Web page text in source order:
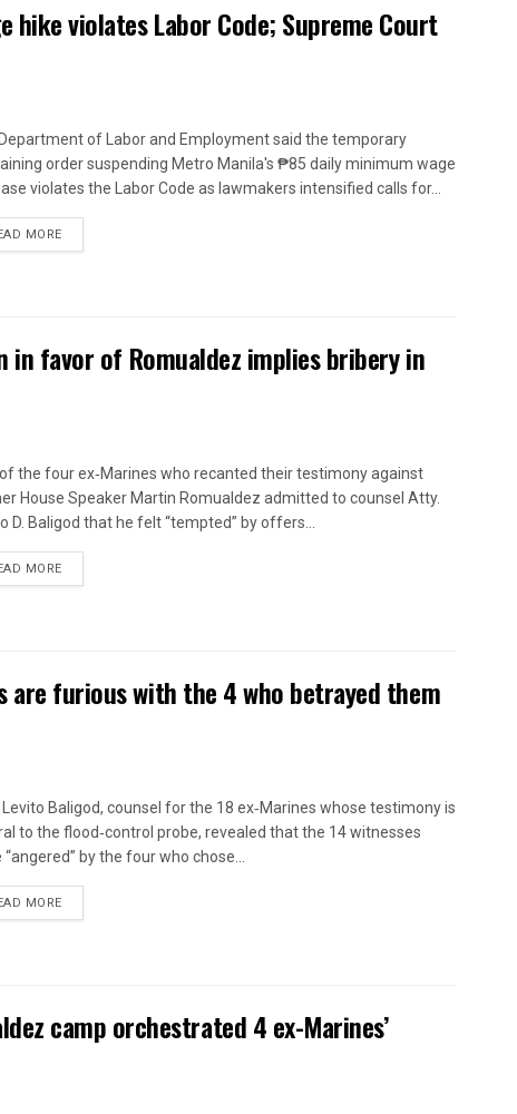
hike violates Labor Code; Supreme Court
of Labor and Employment said the temporary
order suspending Metro Manila's ₱85 daily minimum wage
violates the Labor Code as lawmakers intensified calls for...
MORE
favor of Romualdez implies bribery in
the four ex‑Marines who recanted their testimony against
House Speaker Martin Romualdez admitted to counsel Atty.
D. Baligod that he felt “tempted” by offers...
MORE
are furious with the 4 who betrayed them
Baligod, counsel for the 18 ex‑Marines whose testimony is
to the flood‑control probe, revealed that the 14 witnesses
by the four who chose...
MORE
camp orchestrated 4 ex-Marines’